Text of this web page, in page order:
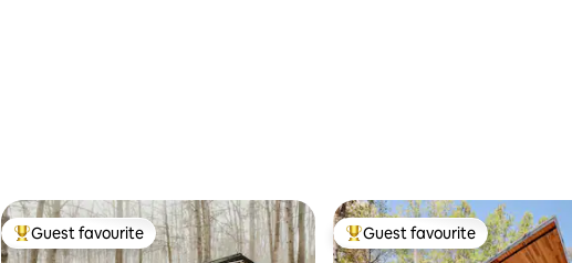
Top guest favourite
Guest favourite Top guest favourite
Guest favourite